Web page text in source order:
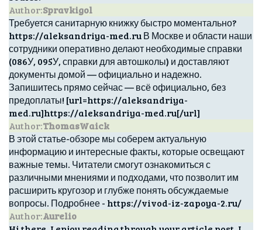
Author:Spravkigol
Требуется санитарную книжку быстро моментально?
https://aleksandriya-med.ru В Москве и области наши
сотрудники оперативно делают необходимые справки
(086У, 095У, справки для автошколы) и доставляют
документы домой — официально и надежно.
Запишитесь прямо сейчас — всё официально, без
предоплаты! [url=https://aleksandriya-
med.ru]https://aleksandriya-med.ru[/url]
Author:ThomasWaick
В этой статье-обзоре мы соберем актуальную
информацию и интересные факты, которые освещают
важные темы. Читатели смогут ознакомиться с
различными мнениями и подходами, что позволит им
расширить кругозор и глубже понять обсуждаемые
вопросы. Подробнее - https://vivod-iz-zapoya-2.ru/
Author:Aurelio